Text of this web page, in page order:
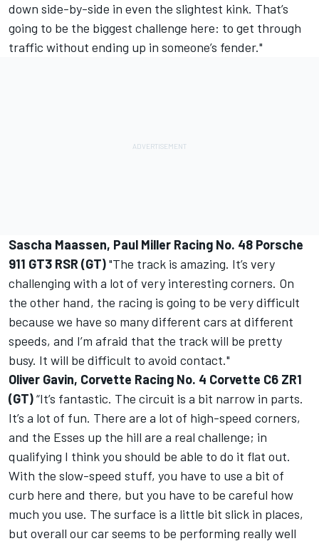
down side-by-side in even the slightest kink. That’s
going to be the biggest challenge here: to get through
traffic without ending up in someone’s fender."
Sascha Maassen, Paul Miller Racing No. 48 Porsche
911 GT3 RSR (GT)"The track is amazing. It’s very
challenging with a lot of very interesting corners. On
the other hand, the racing is going to be very difficult
because we have so many different cars at different
speeds, and I’m afraid that the track will be pretty
busy. It will be difficult to avoid contact."
Oliver Gavin, Corvette Racing No. 4 Corvette C6 ZR1
(GT)“It’s fantastic. The circuit is a bit narrow in parts.
It’s a lot of fun. There are a lot of high-speed corners,
and the Esses up the hill are a real challenge; in
qualifying I think you should be able to do it flat out.
With the slow-speed stuff, you have to use a bit of
curb here and there, but you have to be careful how
much you use. The surface is a little bit slick in places,
but overall our car seems to be performing really well